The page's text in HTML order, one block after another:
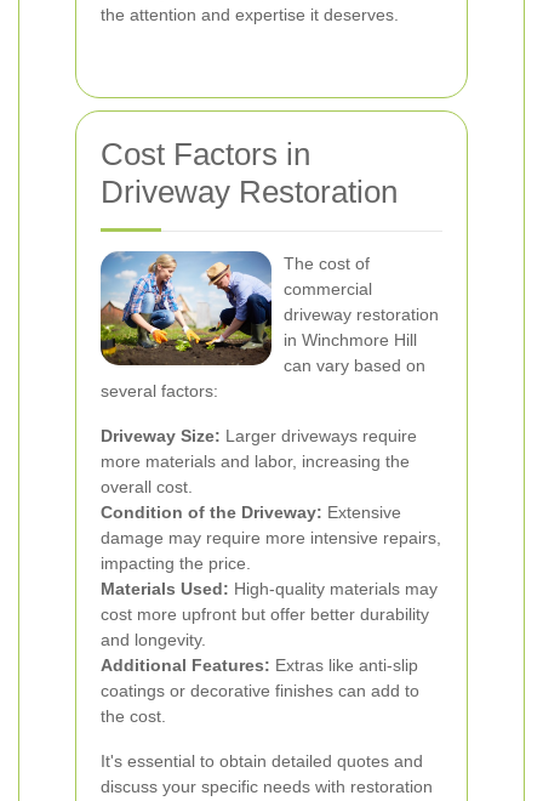
the attention and expertise it deserves.
Cost Factors in
Driveway Restoration
The cost of
commercial
driveway restoration
in Winchmore Hill
can vary based on
several factors:
Driveway Size: Larger driveways require
more materials and labor, increasing the
overall cost.
Condition of the Driveway: Extensive
damage may require more intensive repairs,
impacting the price.
Materials Used: High-quality materials may
cost more upfront but offer better durability
and longevity.
Additional Features: Extras like anti-slip
coatings or decorative finishes can add to
the cost.
It's essential to obtain detailed quotes and
discuss your specific needs with restoration